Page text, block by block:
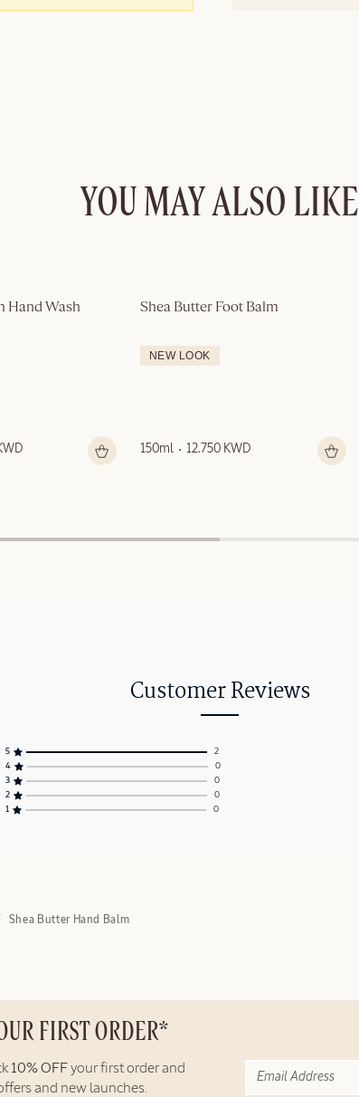
YOU MAY ALSO LIKE
Hand Wash Shea Butter Foot Balm
NEW LOOK
150ml 12.750 KWD
Customer Reviews
5
2
4
0
3
0
2
0
1
0
Shea Butter Hand Balm
FIRST ORDER*
10% OFFyour first order and
and new launches.